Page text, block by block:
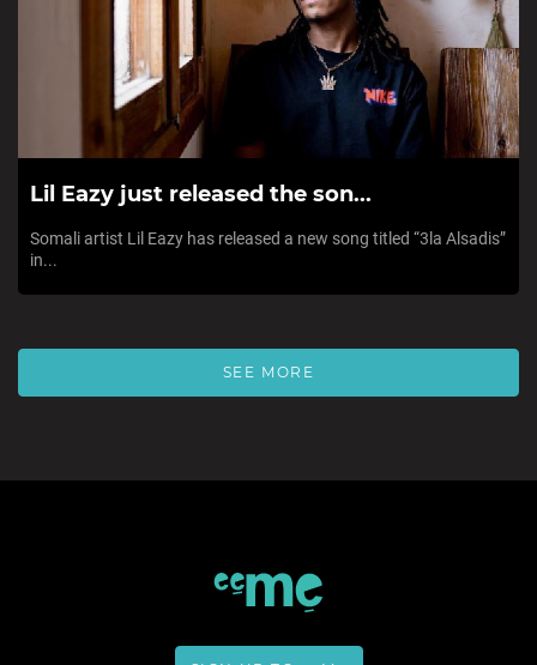
Lil Eazy just released the son...
Somali artist Lil Eazy has released a new song titled “3la Alsadis”
in...
SEE MORE